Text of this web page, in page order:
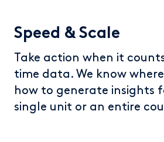
Speed & Scale
Take action when it
time data. We know
how to generate insights
single unit or an entire